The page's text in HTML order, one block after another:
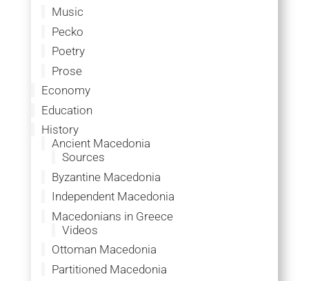
Music
Pecko
Poetry
Prose
Economy
Education
History
Ancient Macedonia
Sources
Byzantine Macedonia
Independent Macedonia
Macedonians in Greece
Videos
Ottoman Macedonia
Partitioned Macedonia